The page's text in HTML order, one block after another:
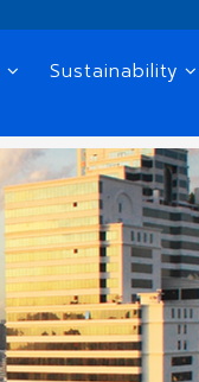
Sustainability